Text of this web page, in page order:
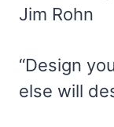
Jim Rohn
“Design
else will